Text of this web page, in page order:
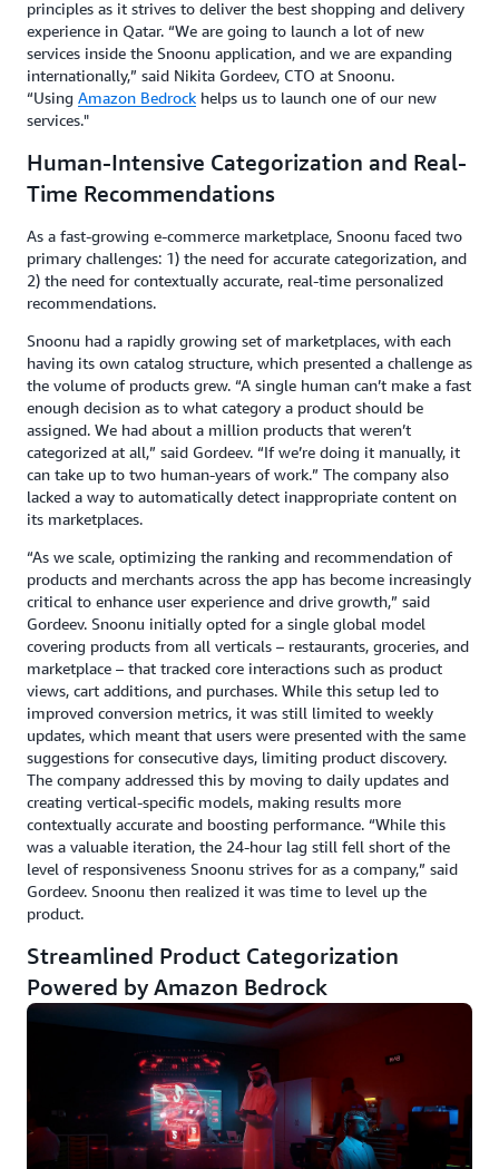
principles as it strives to deliver the best shopping and delivery
experience in Qatar. “We are going to launch a lot of new
services inside the Snoonu application, and we are expanding
internationally,” said Nikita Gordeev, CTO at Snoonu.
“Using Amazon Bedrock helps us to launch one of our new
services."
Human-Intensive Categorization and Real-
Time Recommendations
As a fast-growing e-commerce marketplace, Snoonu faced two
primary challenges: 1) the need for accurate categorization, and
2) the need for contextually accurate, real-time personalized
recommendations.
Snoonu had a rapidly growing set of marketplaces, with each
having its own catalog structure, which presented a challenge as
the volume of products grew. “A single human can’t make a fast
enough decision as to what category a product should be
assigned. We had about a million products that weren’t
categorized at all,” said Gordeev. “If we’re doing it manually, it
can take up to two human-years of work.” The company also
lacked a way to automatically detect inappropriate content on
its marketplaces.
“As we scale, optimizing the ranking and recommendation of
products and merchants across the app has become increasingly
critical to enhance user experience and drive growth,” said
Gordeev. Snoonu initially opted for a single global model
covering products from all verticals – restaurants, groceries, and
marketplace – that tracked core interactions such as product
views, cart additions, and purchases. While this setup led to
improved conversion metrics, it was still limited to weekly
updates, which meant that users were presented with the same
suggestions for consecutive days, limiting product discovery.
The company addressed this by moving to daily updates and
creating vertical-specific models, making results more
contextually accurate and boosting performance. “While this
was a valuable iteration, the 24-hour lag still fell short of the
level of responsiveness Snoonu strives for as a company,” said
Gordeev. Snoonu then realized it was time to level up the
product.
Streamlined Product Categorization
Powered by Amazon Bedrock